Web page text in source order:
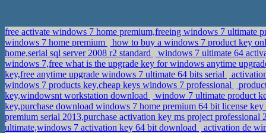
free activate windows 7 home premium,freeing windows 7 ultimate
windows 7 home premium
how to buy a windows 7 product key
home,serial sql server 2008 r2 standard
windows 7 ultimate 64
windows 7,free what is the upgrade key for windows anytime
key,free anytime upgrade windows 7 ultimate 64 bits serial
windows 7 products key,cheap keys windows 7 professional
key,windowsnt workstation download
window 7 ultimate product
key,purchase download windows 7 home premium 64 bit license key
premium serial 2013,purchase activation key ms project professional
ultimate,windows 7 activation key 64 bit download
activation de